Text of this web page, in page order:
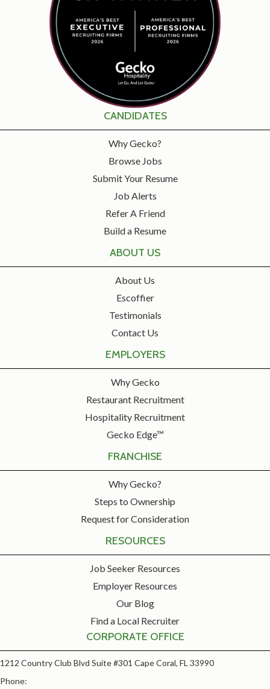
CANDIDATES
Why Gecko?
Browse Jobs
Submit Your Resume
Job Alerts
Refer A Friend
Build a Resume
ABOUT US
About Us
Escoffier
Testimonials
Contact Us
EMPLOYERS
Why Gecko
Restaurant Recruitment
Hospitality Recruitment
Gecko Edge™
FRANCHISE
Why Gecko?
Steps to Ownership
Request for Consideration
RESOURCES
Job Seeker Resources
Employer Resources
Our Blog
Find a Local Recruiter
CORPORATE OFFICE
1212 Country Club Blvd Suite #301 Cape Coral, FL 33990
Phone: